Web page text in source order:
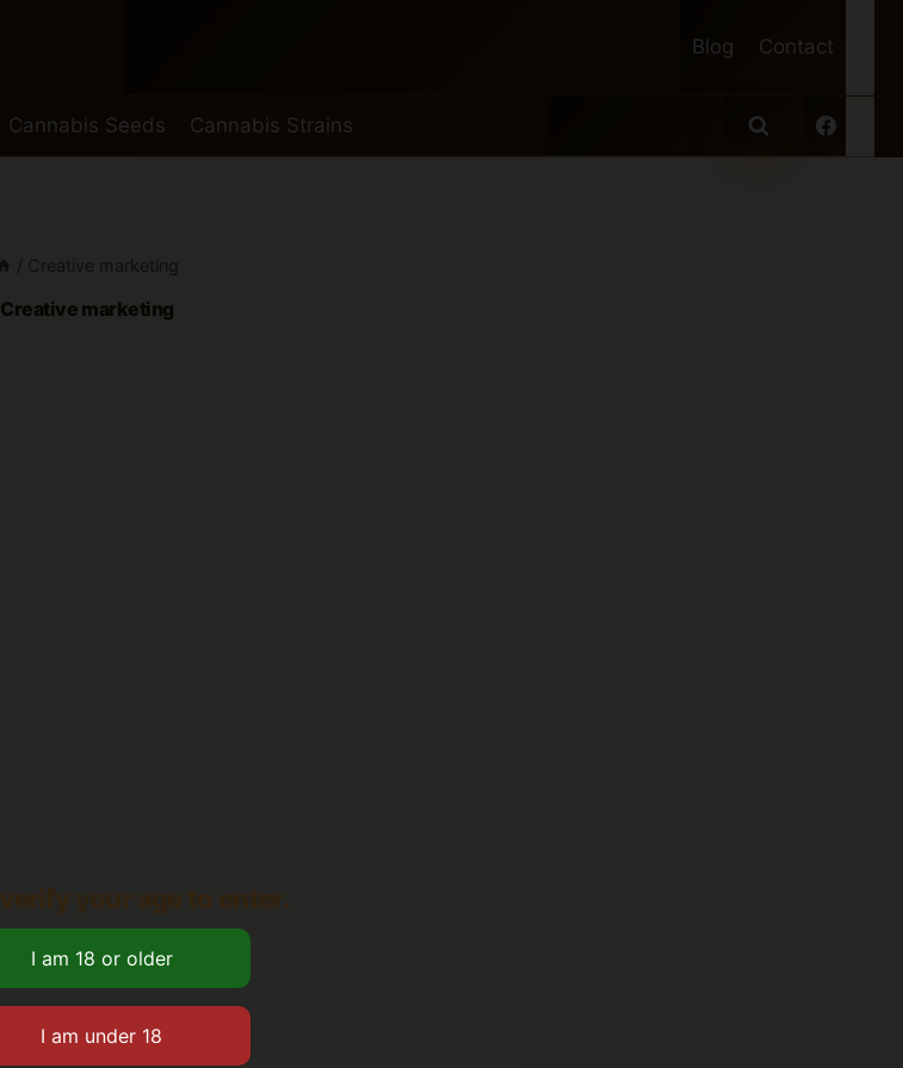
Blog Contact
Cannabis Seeds Cannabis Strains
/ Creative marketing
Creative marketing